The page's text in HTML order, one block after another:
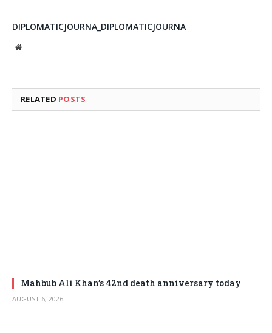
DIPLOMATICJOURNA_DIPLOMATICJOURNA
Website
RELATED POSTS
Mahbub Ali Khan’s 42nd death anniversary today
AUGUST 6, 2026